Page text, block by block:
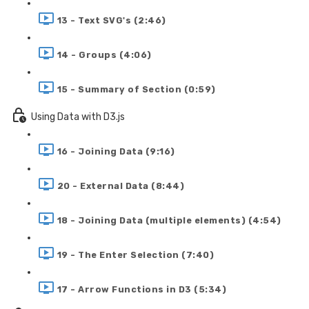
13 - Text SVG's (2:46)
14 - Groups (4:06)
15 - Summary of Section (0:59)
Using Data with D3.js
16 - Joining Data (9:16)
20 - External Data (8:44)
18 - Joining Data (multiple elements) (4:54)
19 - The Enter Selection (7:40)
17 - Arrow Functions in D3 (5:34)